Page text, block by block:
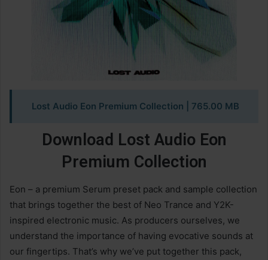
Lost Audio Eon Premium Collection | 765.00 MB
Download Lost Audio Eon
Premium Collection
Eon – a premium Serum preset pack and sample collection
that brings together the best of Neo Trance and Y2K-
inspired electronic music. As producers ourselves, we
understand the importance of having evocative sounds at
our fingertips. That’s why we’ve put together this pack,